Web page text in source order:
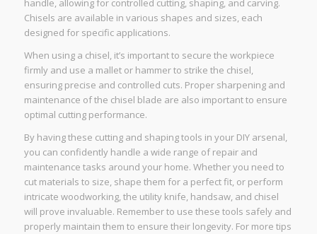
handle, allowing for controlled cutting, shaping, and carving.
Chisels are available in various shapes and sizes, each
designed for specific applications.
When using a chisel, it’s important to secure the workpiece
firmly and use a mallet or hammer to strike the chisel,
ensuring precise and controlled cuts. Proper sharpening and
maintenance of the chisel blade are also important to ensure
optimal cutting performance.
By having these cutting and shaping tools in your DIY arsenal,
you can confidently handle a wide range of repair and
maintenance tasks around your home. Whether you need to
cut materials to size, shape them for a perfect fit, or perform
intricate woodworking, the utility knife, handsaw, and chisel
will prove invaluable. Remember to use these tools safely and
properly maintain them to ensure their longevity. For more tips